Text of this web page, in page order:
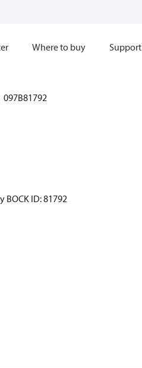
Where to buy Support
097B81792
BOCK ID: 81792